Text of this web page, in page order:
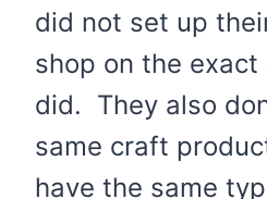
did not set up
shop on the
did. They also
same craft
have the same